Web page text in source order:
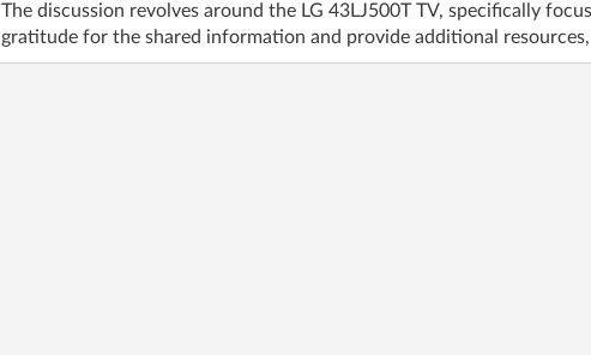
The discussion revolves around the LG 43LJ500T TV, specifically
gratitude for the shared information and provide additional